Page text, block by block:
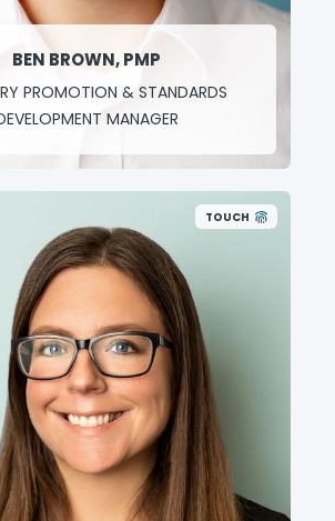
BEN BROWN, PMP
PROMOTION & STANDARDS
MANAGER
TOUCH
and Board Meeting Planning
Registration Assistance
Billing and Accounting
Office Manager